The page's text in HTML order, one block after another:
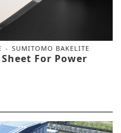
SUMITOMO BAKELITE
For Power